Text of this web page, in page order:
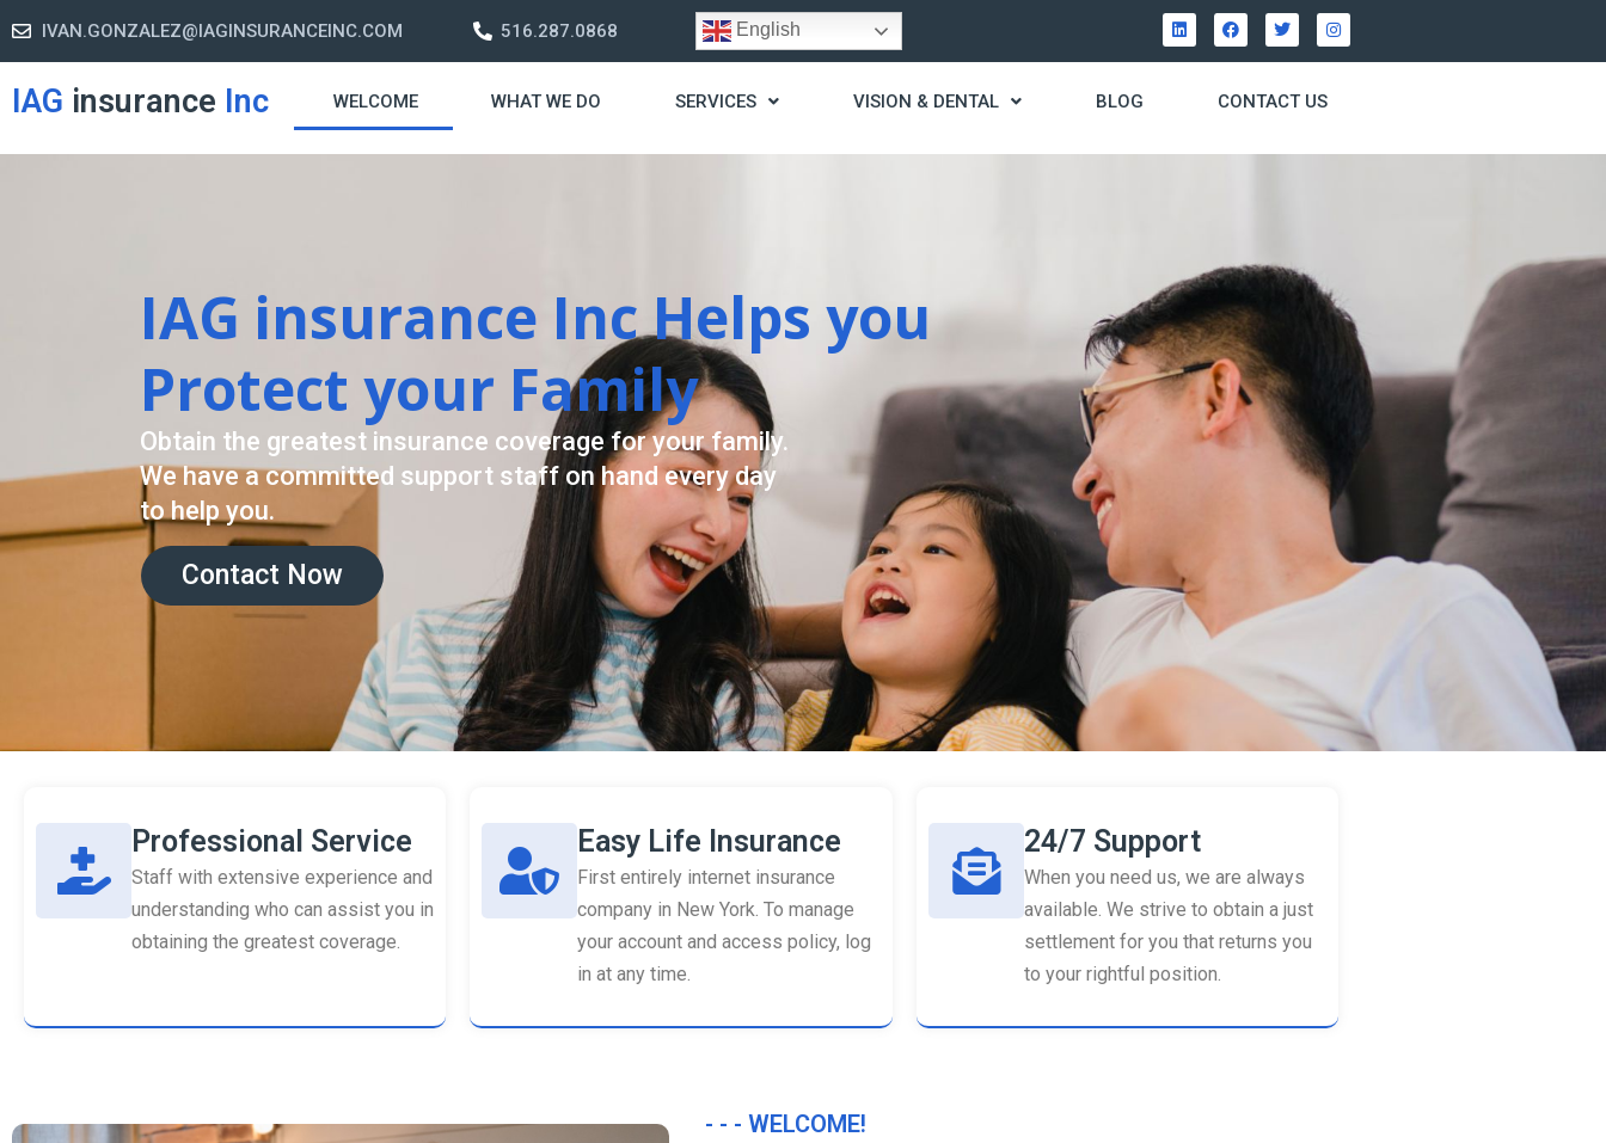
IVAN.GONZALEZ@IAGINSURANCEINC.COM 516.287.0868 English
IAG insurance Inc WELCOME WHAT WE DO SERVICES VISION & DENTAL BLOG CONTACT US
Contact Now
Retirement Strategy
A retirement plan is made to assist you live a stress
-freelife when you retire by providing for your needs.
Professional Service
Staff with extensive experience and
understanding who can assist you in
obtaining the greatest coverage.
Easy Life Insurance
First entirely internet insurance
company in New York. To manage
your account and access policy, log
in at any time.
24/7 Support
When you need us, we are always
available. We strive to obtain a just
settlement for you that returns you
to your rightful position.
- - - WELCOME!